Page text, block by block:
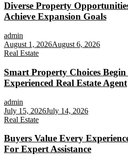
Diverse Property
Achieve Expansion Goals
admin
August 1, 2026August 6, 2026
Real Estate
Smart Property Choices
Experienced Real Estate Agent
admin
July 15, 2026July 14, 2026
Real Estate
Buyers Value Every
For Expert Assistance